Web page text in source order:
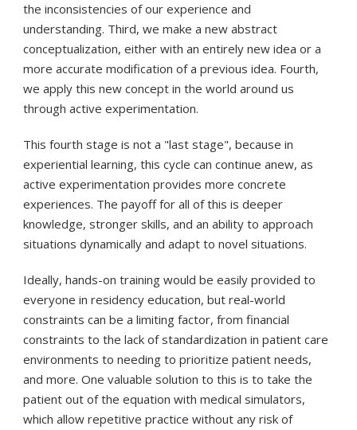
the inconsistencies of our experience and
understanding. Third, we make a new abstract
conceptualization, either with an entirely new idea or a
more accurate modification of a previous idea. Fourth,
we apply this new concept in the world around us
through active experimentation.
This fourth stage is not a "last stage", because in
experiential learning, this cycle can continue anew, as
active experimentation provides more concrete
experiences. The payoff for all of this is deeper
knowledge, stronger skills, and an ability to approach
situations dynamically and adapt to novel situations.
Ideally, hands-on training would be easily provided to
everyone in residency education, but real-world
constraints can be a limiting factor, from financial
constraints to the lack of standardization in patient care
environments to needing to prioritize patient needs,
and more. One valuable solution to this is to take the
patient out of the equation with medical simulators,
which allow repetitive practice without any risk of